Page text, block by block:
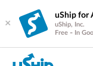
×
uShip for
uShip, Inc.
Free - In